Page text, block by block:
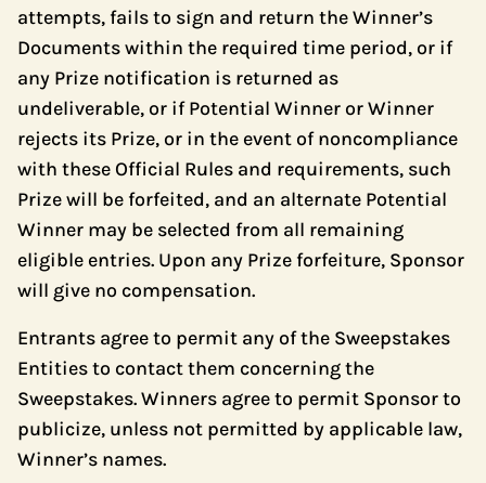
attempts, fails to sign and return the Winner’s
Documents within the required time period, or if
any Prize notification is returned as
undeliverable, or if Potential Winner or Winner
rejects its Prize, or in the event of noncompliance
with these Official Rules and requirements, such
Prize will be forfeited, and an alternate Potential
Winner may be selected from all remaining
eligible entries. Upon any Prize forfeiture, Sponsor
will give no compensation.
Entrants agree to permit any of the Sweepstakes
Entities to contact them concerning the
Sweepstakes. Winners agree to permit Sponsor to
publicize, unless not permitted by applicable law,
Winner’s names.